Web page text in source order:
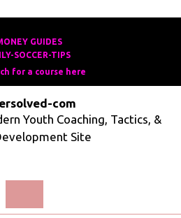
GUIDESMAKE
MONEY
GUIDES
SOCCER-TIPSFREE-
DAILY-
TIPS
for a course here
course
here
com
Youth Coaching, Tactics, &
Site